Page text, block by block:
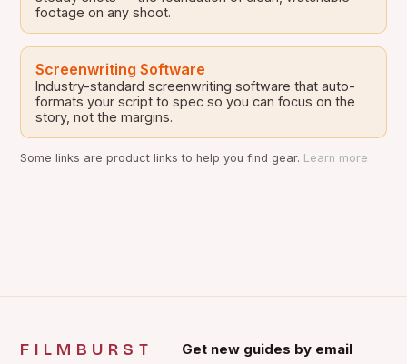
footage on any shoot.
Screenwriting Software
Industry-standard screenwriting software that auto-
formats your script to spec so you can focus on the
story, not the margins.
Some links are product links to help you find gear. Learn more
FILMBURST Get new guides by email